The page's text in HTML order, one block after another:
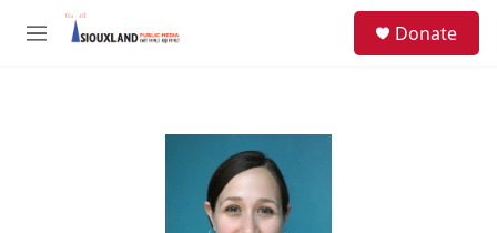
Skip to main content
M
Donate